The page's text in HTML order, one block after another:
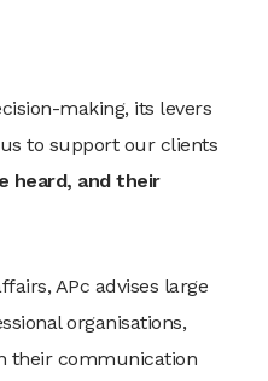
making, its levers
to support our clients
heard, and their
APc advises large
organisations,
their communication